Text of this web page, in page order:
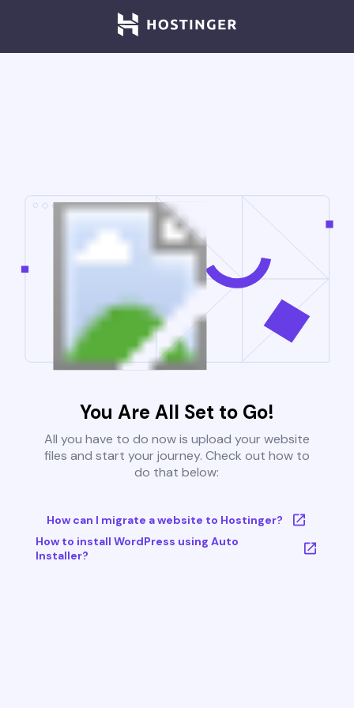
You Are All Set to Go!
All you have to do now is upload your website
files and start your journey. Check out how to
do that below:
How can I migrate a website to Hostinger?
How to install WordPress using Auto
Installer?